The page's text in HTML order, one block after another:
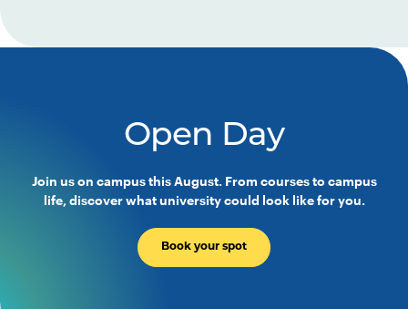
Open Day
Join us on campus this August. From courses to campus
life, discover what university could look like for you.
Book your spot